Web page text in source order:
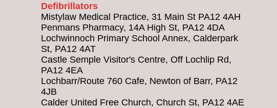
Defibrillators
Mistylaw Medical Practice, 31 Main St PA12 4AH
Penmans Pharmacy, 14A High St, PA12 4DA
Lochwinnoch Primary School Annex, Calderpark
St, PA12 4AT
Castle Semple Visitor's Centre, Off Lochlip Rd,
PA12 4EA
Lochbarr/Route 760 Cafe, Newton of Barr, PA12
4JB
Calder United Free Church, Church St, PA12 4AE